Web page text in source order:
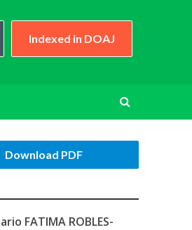
Indexed in DOAJ
Download PDF
FATIMA ROBLES-